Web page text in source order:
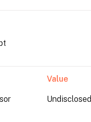
Value
Undisclosed